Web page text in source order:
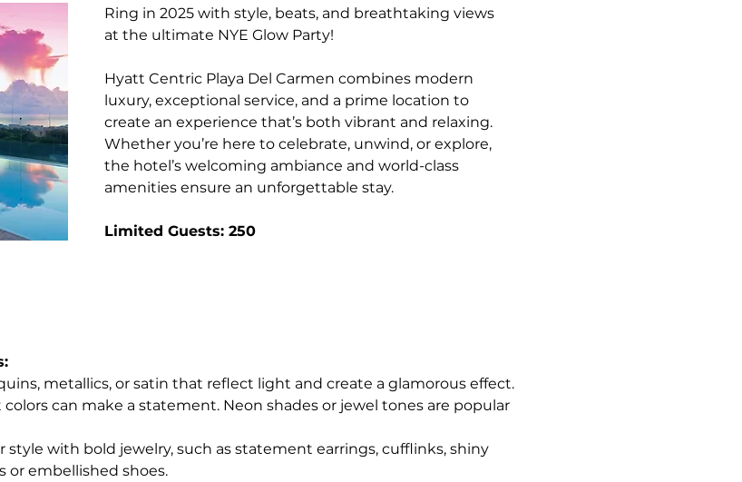
Ring in 2025 with style, beats, and breathtaking views
at the ultimate NYE Glow Party!
Hyatt Centric Playa Del Carmen combines modern
luxury, exceptional service, and a prime location to
create an experience that’s both vibrant and relaxing.
Whether you’re here to celebrate, unwind, or explore,
the hotel’s welcoming ambiance and world-class
amenities ensure an unforgettable stay.
Limited Guests: 250
metallics, or satin that reflect light and create a glamorous effect.
can make a statement. Neon shades or jewel tones are popular
style with bold jewelry, such as statement earrings, cufflinks, shiny
or embellished shoes.